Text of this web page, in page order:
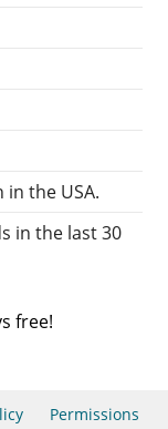
the USA.
in the last 30
free!
Permissions